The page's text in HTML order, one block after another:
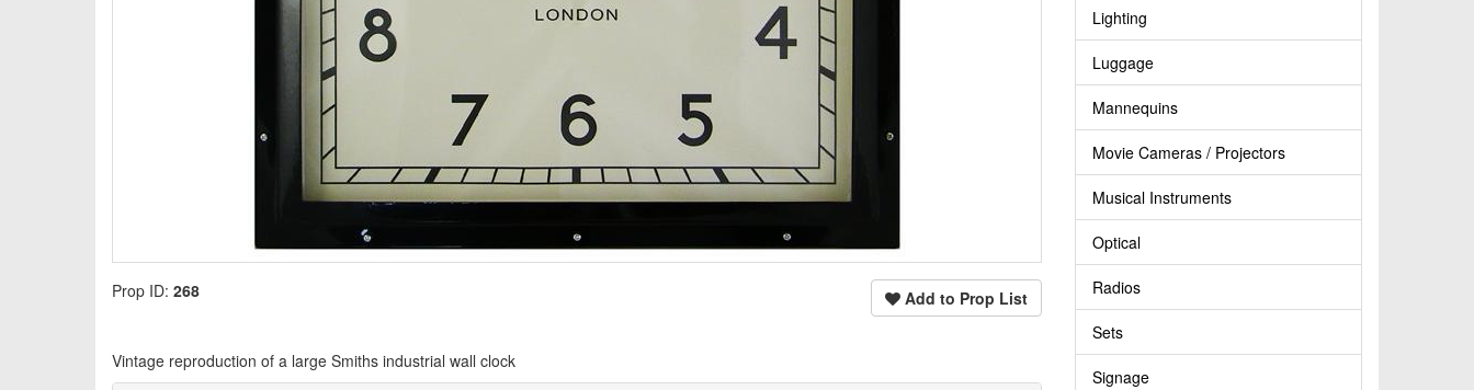
Add to Prop List
Prop ID: 268
Vintage reproduction of a large Smiths industrial wall clock
Lighting
Luggage
Mannequins
Movie Cameras / Projectors
Musical Instruments
Optical
Radios
Sets
Signage